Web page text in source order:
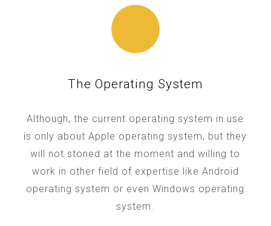
The Operating System
Although, the current operating system in use
is only about Apple operating system, but they
will not stoned at the moment and willing to
work in other field of expertise like Android
operating system or even Windows operating
system.